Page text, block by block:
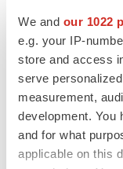
We and our 1022
e.g. your IP-
store and access
serve
measurement,
development. You
and for what
applicable on this
necessary to
standards of
drug candidates
alternative
treatment of
and potential
information